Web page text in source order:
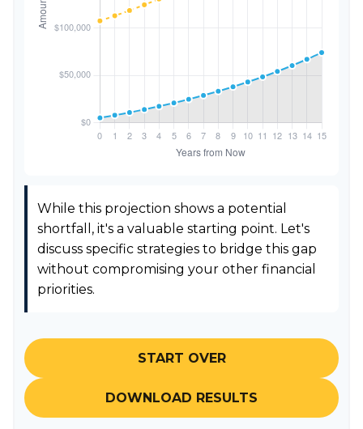
While this projection shows a potential
shortfall, it's a valuable starting point. Let's
discuss specific strategies to bridge this gap
without compromising your other financial
priorities.
START OVER
DOWNLOAD RESULTS